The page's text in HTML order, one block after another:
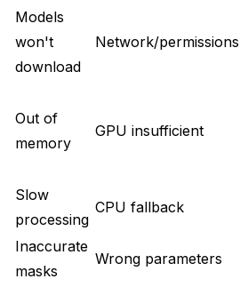
Models
won't
download
Network/permissions
Out of
memory
GPU insufficient
Slow
processing
CPU fallback
Inaccurate
masks
Wrong parameters